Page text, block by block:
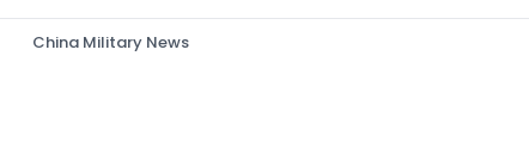
China Military News